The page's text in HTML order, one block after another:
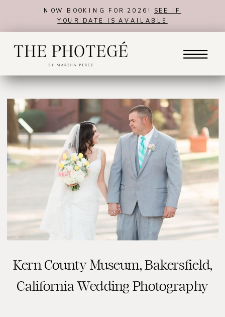
NOW BOOKING FOR 2026! SEE IF
YOUR DATE IS AVAILABLE
Kern County Museum, Bakersfield,
California Wedding Photography